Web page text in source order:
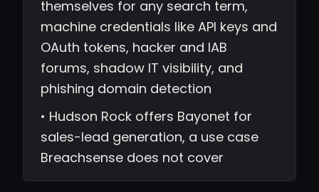
themselves for any search term,
machine credentials like API keys and
OAuth tokens, hacker and IAB
forums, shadow IT visibility, and
phishing domain detection
• Hudson Rock offers Bayonet for
sales-lead generation, a use case
Breachsense does not cover